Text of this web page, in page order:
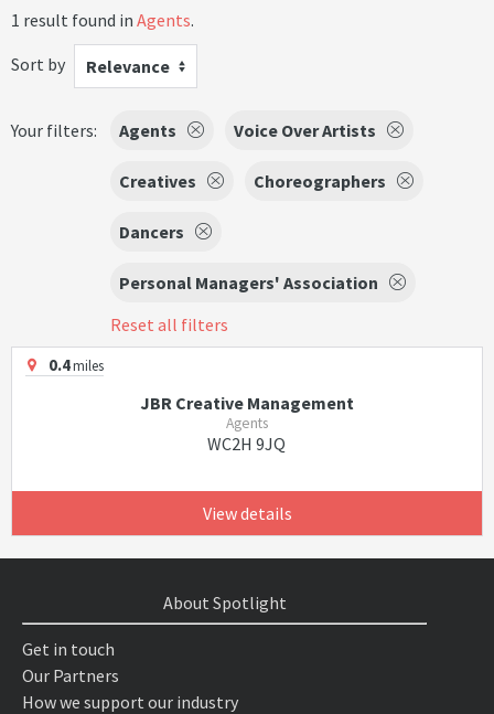
1 result found in Agents.
Sort by
Relevance
Your filters: Agents Voice Over Artists
Creatives Choreographers
Dancers
Personal Managers' Association
Reset all filters
0.4miles
JBR Creative Management
Agents
WC2H 9JQ
View details
About Spotlight
Get in touch
Our Partners
How we support our industry